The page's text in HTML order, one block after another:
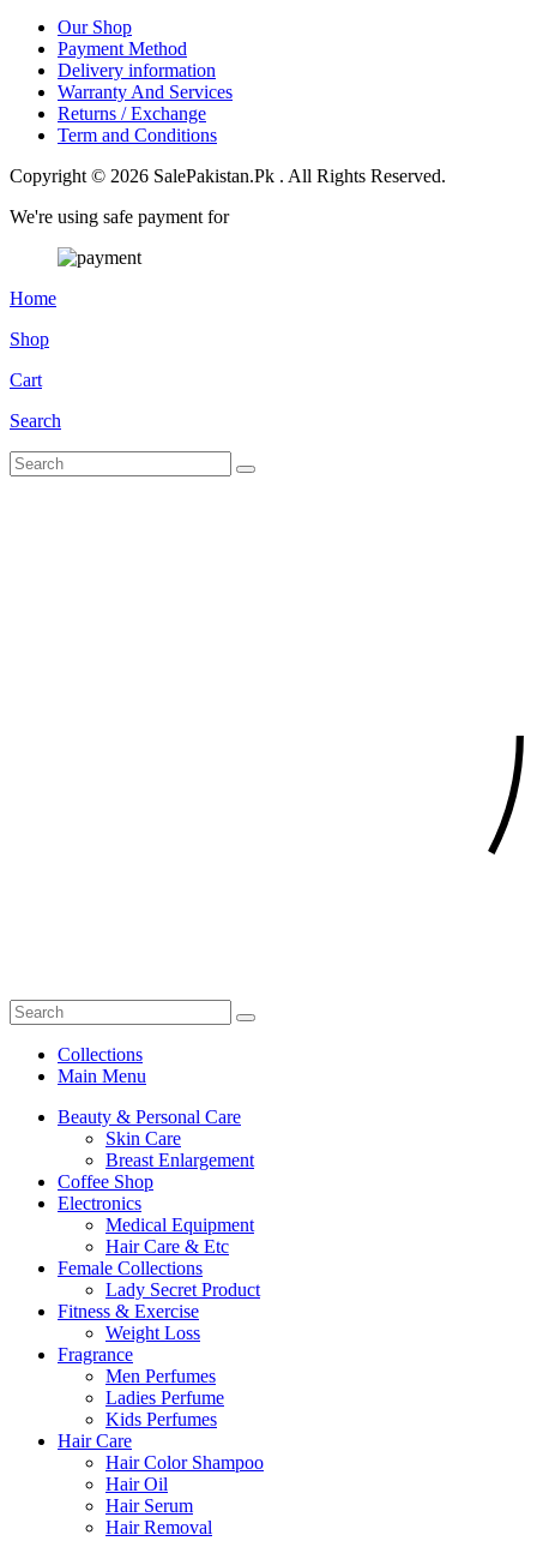
Our Shop
Payment Method
Delivery information
Warranty And Services
Returns / Exchange
Term and Conditions
Copyright © 2026 SalePakistan.Pk . All Rights Reserved.
We're using safe payment for
Home
Shop
Cart
Search
Collections
Main Menu
Beauty & Personal Care
Skin Care
Breast Enlargement
Coffee Shop
Electronics
Medical Equipment
Hair Care & Etc
Female Collections
Lady Secret Product
Fitness & Exercise
Weight Loss
Fragrance
Men Perfumes
Ladies Perfume
Kids Perfumes
Hair Care
Hair Color Shampoo
Hair Oil
Hair Serum
Hair Removal